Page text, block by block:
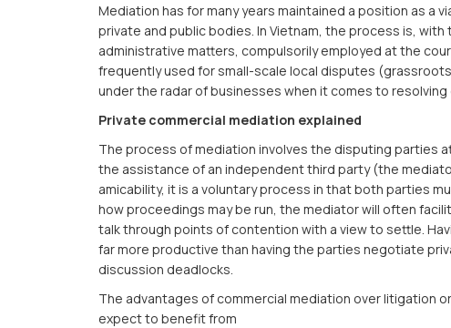
Mediation has for many years maintained a position as a
private and public bodies. In Vietnam, the process is,
administrative matters, compulsorily employed at the
frequently used for small-scale local disputes
under the radar of businesses when it comes to
Private commercial mediation explained
The process of mediation involves the disputing parties
the assistance of an independent third party (the
amicability, it is a voluntary process in that both parties
how proceedings may be run, the mediator will often
talk through points of contention with a view to settle.
far more productive than having the parties negotiate
discussion deadlocks.
The advantages of commercial mediation over litigation
expect to benefit from